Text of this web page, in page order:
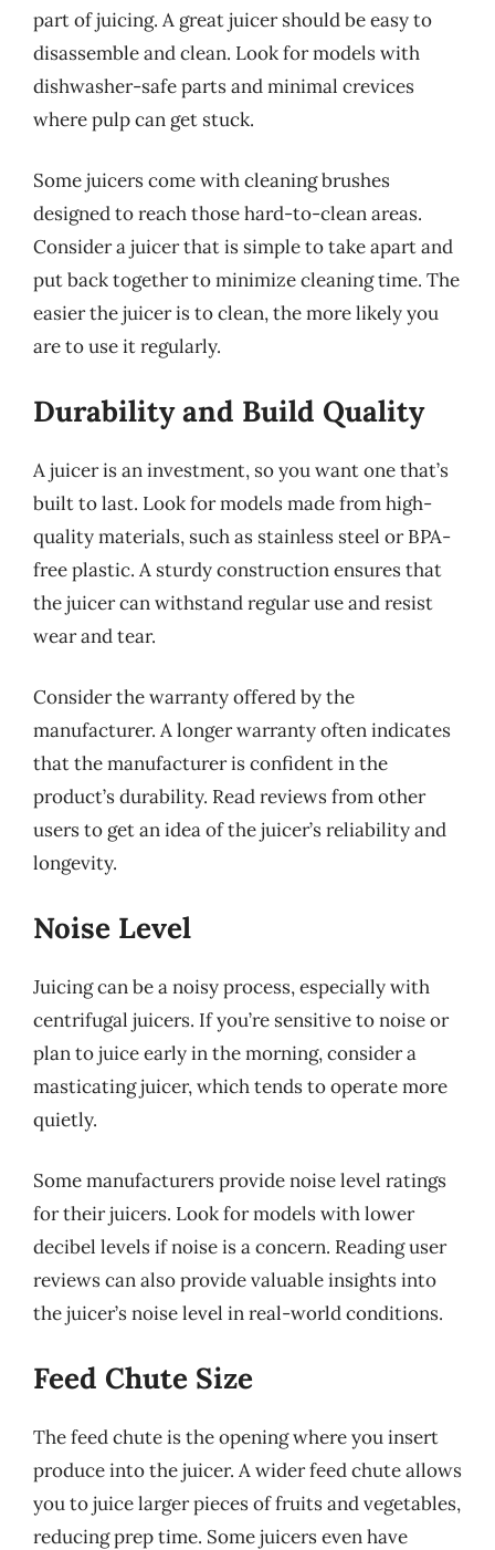
part of juicing. A great juicer should be easy to
disassemble and clean. Look for models with
dishwasher-safe parts and minimal crevices
where pulp can get stuck.
Some juicers come with cleaning brushes
designed to reach those hard-to-clean areas.
Consider a juicer that is simple to take apart and
put back together to minimize cleaning time. The
easier the juicer is to clean, the more likely you
are to use it regularly.
Durability and Build Quality
A juicer is an investment, so you want one that’s
built to last. Look for models made from high-
quality materials, such as stainless steel or BPA-
free plastic. A sturdy construction ensures that
the juicer can withstand regular use and resist
wear and tear.
Consider the warranty offered by the
manufacturer. A longer warranty often indicates
that the manufacturer is confident in the
product’s durability. Read reviews from other
users to get an idea of the juicer’s reliability and
longevity.
Noise Level
Juicing can be a noisy process, especially with
centrifugal juicers. If you’re sensitive to noise or
plan to juice early in the morning, consider a
masticating juicer, which tends to operate more
quietly.
Some manufacturers provide noise level ratings
for their juicers. Look for models with lower
decibel levels if noise is a concern. Reading user
reviews can also provide valuable insights into
the juicer’s noise level in real-world conditions.
Feed Chute Size
The feed chute is the opening where you insert
produce into the juicer. A wider feed chute allows
you to juice larger pieces of fruits and vegetables,
reducing prep time. Some juicers even have